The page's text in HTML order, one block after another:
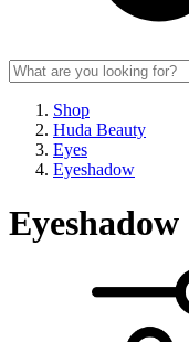
Shop
Huda Beauty
Eyes
Eyeshadow
Eyeshadow